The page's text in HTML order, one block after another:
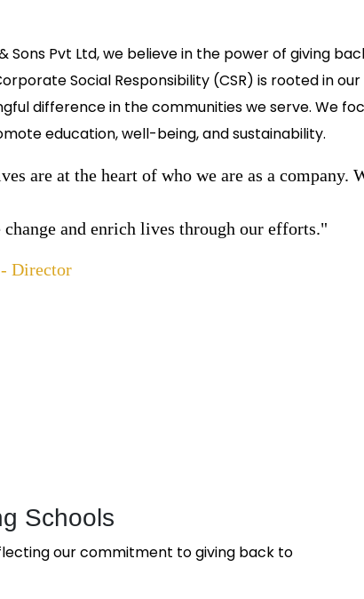
Sons Pvt Ltd, we believe in the power of giving
Social Responsibility (CSR) is rooted in our
difference in the communities we serve. We
education, well-being, and sustainability.
are at the heart of who we are as a company.
and enrich lives through our efforts."
Director
Schools
our commitment to giving back to